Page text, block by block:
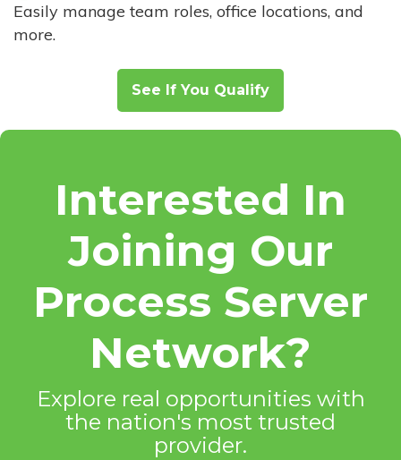
Easily manage team roles, office locations, and
more.
See If You Qualify
Interested In
Joining Our
Process Server
Network?
Explore real opportunities with
the nation's most trusted
provider.